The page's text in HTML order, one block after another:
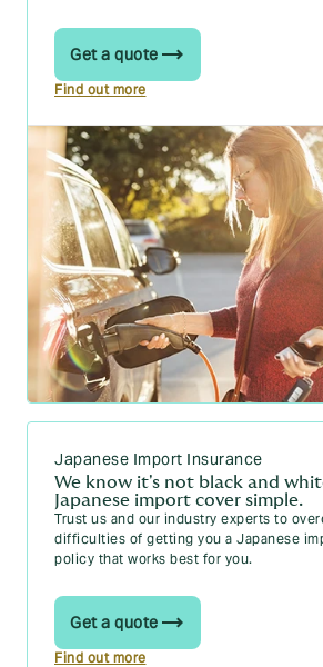
Get a quote
Find out more
Japanese Import Insurance
We know it's not black and
Japanese import cover simple.
Trust us and our industry experts to
difficulties of getting you a Japanese
policy that works best for you.
Get a quote
Find out more